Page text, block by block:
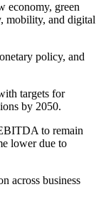
economy, green
mobility, and digital
policy, and
targets for
by 2050.
to remain
lower due to
across business